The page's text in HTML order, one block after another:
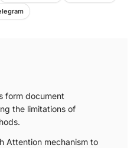
form document
the limitations of
Attention mechanism to